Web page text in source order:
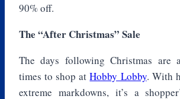
90% off.
The “After Christmas” Sale
The days following Christmas are
times to shop atHobby Lobby. With
extreme markdowns, it’s a